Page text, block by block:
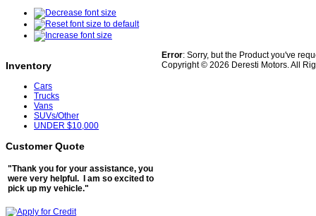
Inventory
Cars
Trucks
Vans
SUVs/Other
UNDER $10,000
Customer Quote
"Thank you for your assistance, you
were very helpful. I am so excited to
pick up my vehicle."
Error: Sorry, but the Product you've
Copyright © 2026 Deresti Motors. All